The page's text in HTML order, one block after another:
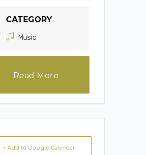
CATEGORY
Music
Read More
+ Add to Google Calendar